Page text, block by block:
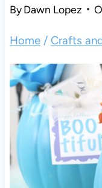
ByDawn Lopez
Home / Crafts